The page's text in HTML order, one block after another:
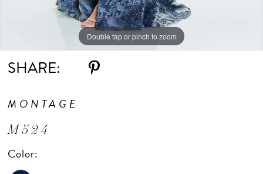
Double tap or pinch to zoom
Double tap or pinch to zoom
Double tap or pinch to zoom
SHARE:
MONTAGE
M524
Color: